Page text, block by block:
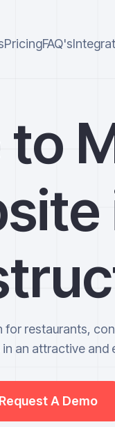
PricingFAQ's
restaurants,
an attractive and
Request A Demo